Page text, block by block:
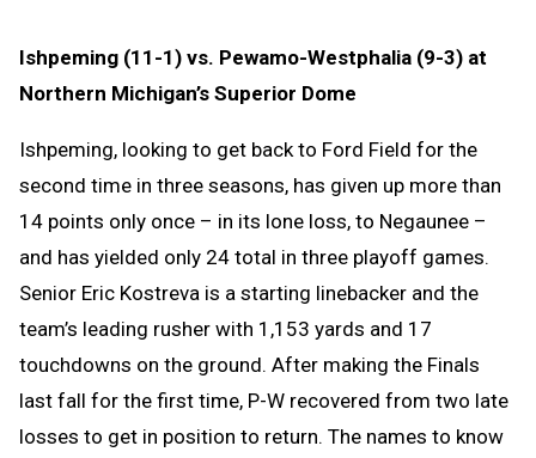
Ishpeming (11-1) vs. Pewamo-Westphalia (9-3) at
Northern Michigan’s Superior Dome
Ishpeming, looking to get back to Ford Field for the
second time in three seasons, has given up more than
14 points only once – in its lone loss, to Negaunee –
and has yielded only 24 total in three playoff games.
Senior Eric Kostreva is a starting linebacker and the
team’s leading rusher with 1,153 yards and 17
touchdowns on the ground. After making the Finals
last fall for the first time, P-W recovered from two late
losses to get in position to return. The names to know